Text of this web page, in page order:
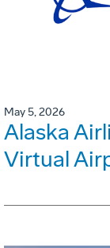
May 5, 2026
Alaska
Virtual